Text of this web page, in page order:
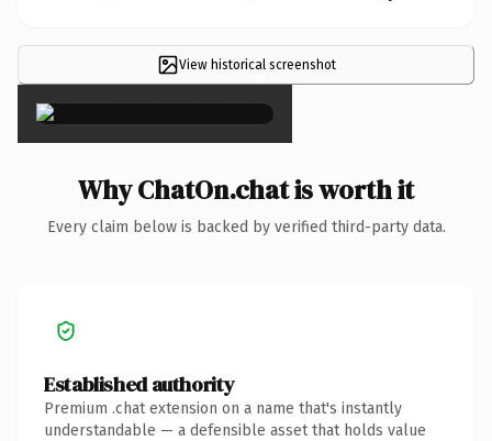
View historical screenshot
×
Why ChatOn.chat is worth it
Every claim below is backed by verified third-party data.
Established authority
Premium .chat extension on a name that's instantly
understandable — a defensible asset that holds value